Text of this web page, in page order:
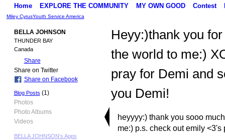
Home EXPLORE THE COMMUNITY MY OWN GOOD Contest
Miley CyrusYouth Service America
BELLA JOHNSON
THUNDER BAY
Canada
Share
Share on Twitter
Share on Facebook
Blog Posts (1)
Photos
Photo Albums
Videos
BELLA JOHNSON's Apps
Heyy:)thank you
the world to me:)
pray for Demi and
you Demi!
heyyyy:) thank you sooo
me:) p.s. check out emily